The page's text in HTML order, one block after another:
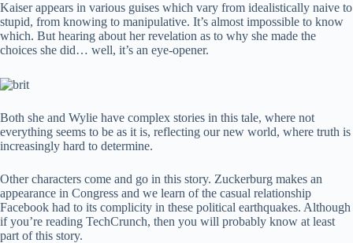
Kaiser appears in various guises which vary from idealistically naive to
stupid, from knowing to manipulative. It’s almost impossible to know
which. But hearing about her revelation as to why she made the
choices she did… well, it’s an eye-opener.
Both she and Wylie have complex stories in this tale, where not
everything seems to be as it is, reflecting our new world, where truth is
increasingly hard to determine.
Other characters come and go in this story. Zuckerburg makes an
appearance in Congress and we learn of the casual relationship
Facebook had to its complicity in these political earthquakes. Although
if you’re reading TechCrunch, then you will probably know at least
part of this story.